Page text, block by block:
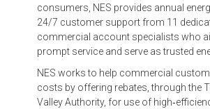
consumers, NES provides annual
24/7 customer support from 11
commercial account specialists who
prompt service and serve as trusted
NES works to help commercial
costs by offering rebates, through the
Valley Authority, for use of